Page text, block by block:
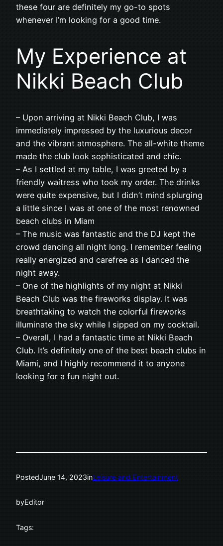
these four are definitely my go-to spots
whenever I’m looking for a good time.
My Experience at
Nikki Beach Club
– Upon arriving at Nikki Beach Club, I was
immediately impressed by the luxurious decor
and the vibrant atmosphere. The all-white theme
made the club look sophisticated and chic.
– As I settled at my table, I was greeted by a
friendly waitress who took my order. The drinks
were quite expensive, but I didn’t mind splurging
a little since I was at one of the most renowned
beach clubs in Miam
– The music was fantastic and the DJ kept the
crowd dancing all night long. I remember feeling
really energized and carefree as I danced the
night away.
– One of the highlights of my night at Nikki
Beach Club was the fireworks display. It was
breathtaking to watch the colorful fireworks
illuminate the sky while I sipped on my cocktail.
– Overall, I had a fantastic time at Nikki Beach
Club. It’s definitely one of the best beach clubs in
Miami, and I highly recommend it to anyone
looking for a fun night out.
PostedJune 14, 2023inLeisure and Entertainment
byEditor
Tags: